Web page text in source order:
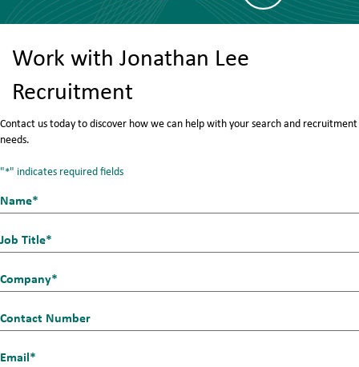
Work with Jonathan Lee
Recruitment
Contact us today to discover how we can help with your search and recruitment
needs.
"*" indicates required fields
Name*
Job
*
Company
Contact
Email_1